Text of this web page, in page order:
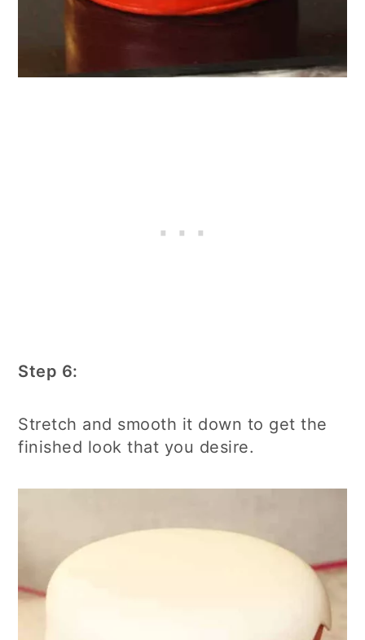
Step 6:
Stretch and smooth it down to get the
finished look that you desire.